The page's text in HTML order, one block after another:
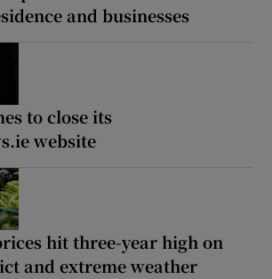
and businesses
to close its
website
hit three-year high on
and extreme weather